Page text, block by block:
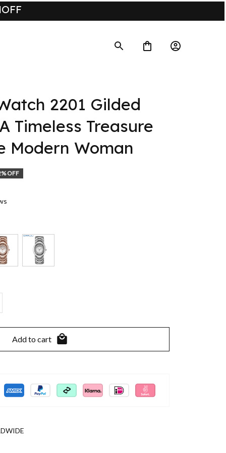
2201 Gilded
Timeless Treasure
Modern Woman
OFF
Add to cart